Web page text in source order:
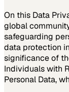
On this Data
global
safeguarding
data protection
significance of
Individuals with
Personal Data,